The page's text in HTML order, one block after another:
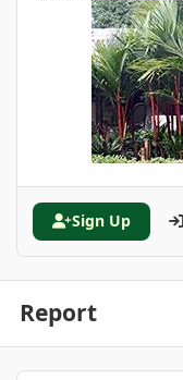
Sign Up
Report